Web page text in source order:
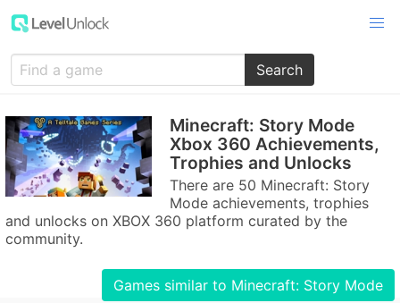
Search
Minecraft: Story Mode
Xbox 360 Achievements,
Trophies and Unlocks
There are 50 Minecraft: Story
Mode achievements, trophies
and unlocks on XBOX 360 platform curated by the
community.
Games similar to Minecraft: Story Mode